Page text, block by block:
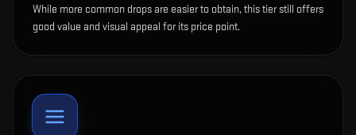
While more common drops are easier to obtain, this tier still offers
good value and visual appeal for its price point.